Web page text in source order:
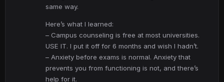
same way.
Here’s what I learned:
– Campus counseling is free at most universities.
USE IT. I put it off for 6 months and wish I hadn’t.
– Anxiety before exams is normal. Anxiety that
prevents you from functioning is not, and there’s
help for it.